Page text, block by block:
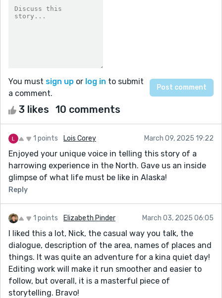
You must sign up or log in to submit
a comment.
3 likes 10 comments
1 points Lois Corey March 09, 2025 19:22
Enjoyed your unique voice in telling this story of a
harrowing experience in the North. Gave us an inside
glimpse of what life must be like in Alaska!
Reply
1 points Elizabeth Pinder March 03, 2025 06:05
I liked this a lot, Nick, the casual way you talk, the
dialogue, description of the area, names of places and
things. It was quite an adventure for a kina quiet day!
Editing work will make it run smoother and easier to
follow, but overall, it is a masterful piece of
storytelling. Bravo!